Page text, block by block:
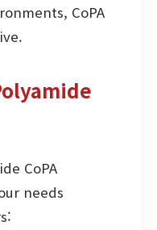
CoPA
CoPA
needs